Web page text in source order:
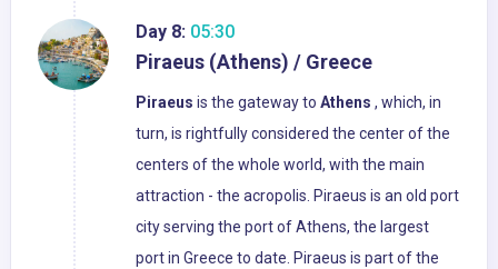
Day 8: 05:30
Piraeus (Athens) / Greece
Piraeus is the gateway to Athens , which, in
turn, is rightfully considered the center of the
centers of the whole world, with the main
attraction - the acropolis. Piraeus is an old port
city serving the port of Athens, the largest
port in Greece to date. Piraeus is part of the